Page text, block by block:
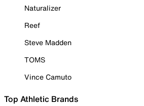
Naturalizer
Reef
Steve Madden
TOMS
Vince Camuto
Top Athletic Brands